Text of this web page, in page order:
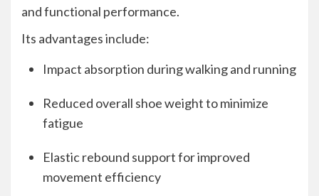
and functional performance.
Its advantages include:
Impact absorption during walking and running
Reduced overall shoe weight to minimize
fatigue
Elastic rebound support for improved
movement efficiency